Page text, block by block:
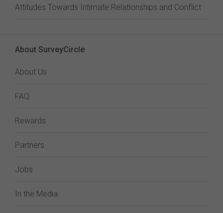
Attitudes Towards Intimate Relationships and Conflict
About SurveyCircle
About Us
FAQ
Rewards
Partners
Jobs
In the Media